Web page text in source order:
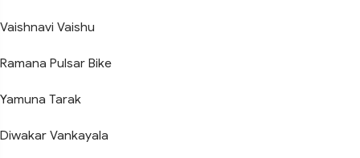
Vaishnavi Vaishu
Ramana Pulsar Bike
Yamuna Tarak
Diwakar Vankayala